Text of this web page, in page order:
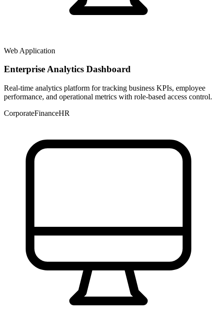
Web Application
Enterprise Analytics Dashboard
Real-time analytics platform for tracking business KPIs, employee
performance, and operational metrics with role-based access control.
CorporateFinanceHR